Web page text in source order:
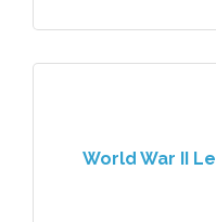
World War II